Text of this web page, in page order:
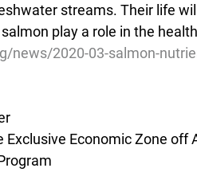
streams. Their life
play a role in the
news/2020-03-salmon-
Exclusive Economic Zone off